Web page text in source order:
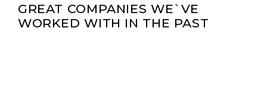
GREAT COMPANIES WE`VE
WORKED WITH IN THE PAST